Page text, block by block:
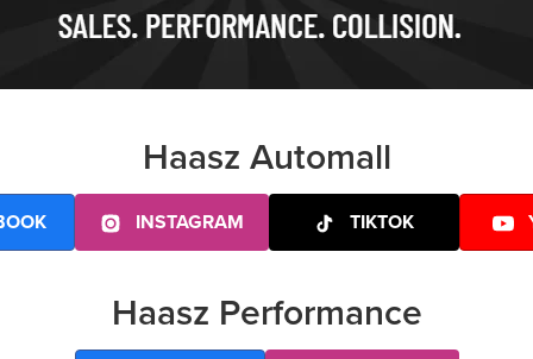
Haasz Automall
INSTAGRAM TIKTOK
Haasz Performance